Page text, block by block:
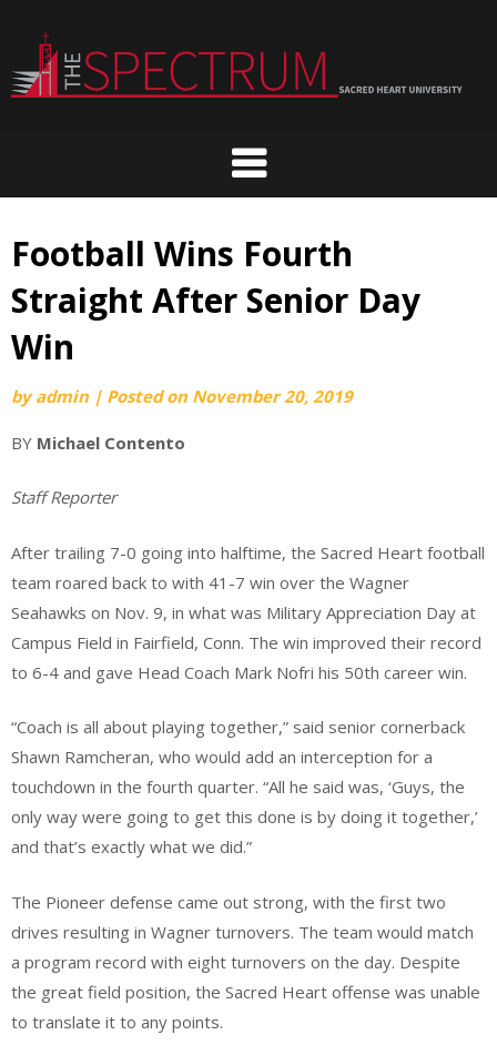
content
Football Wins Fourth
Straight After Senior Day
Win
byadmin | Posted on November 20, 2019
BY Michael Contento
Staff Reporter
After trailing 7-0 going into halftime, the Sacred Heart football
team roared back to with 41-7 win over the Wagner
Seahawks on Nov. 9, in what was Military Appreciation Day at
Campus Field in Fairfield, Conn. The win improved their record
to 6-4 and gave Head Coach Mark Nofri his 50th career win.
“Coach is all about playing together,” said senior cornerback
Shawn Ramcheran, who would add an interception for a
touchdown in the fourth quarter. “All he said was, ‘Guys, the
only way were going to get this done is by doing it together,’
and that’s exactly what we did.”
The Pioneer defense came out strong, with the first two
drives resulting in Wagner turnovers. The team would match
a program record with eight turnovers on the day. Despite
the great field position, the Sacred Heart offense was unable
to translate it to any points.